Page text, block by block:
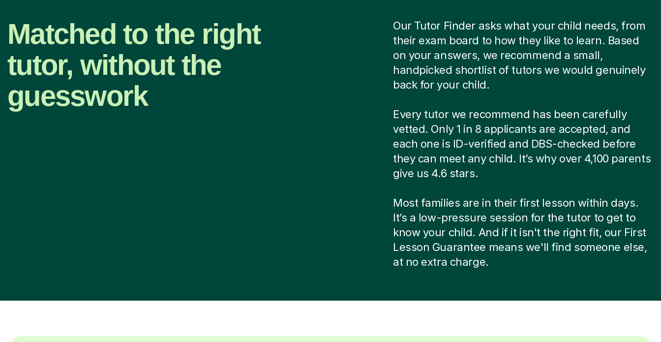
Matched to the right
tutor, without the
guesswork
Our Tutor Finder asks what your child needs, from
their exam board to how they like to learn. Based
on your answers, we recommend a small,
handpicked shortlist of tutors we would genuinely
back for your child.
Every tutor we recommend has been carefully
vetted. Only 1 in 8 applicants are accepted, and
each one is ID-verified and DBS-checked before
they can meet any child. It’s why over 4,100 parents
give us 4.6 stars.
Most families are in their first lesson within days.
It’s a low-pressure session for the tutor to get to
know your child. And if it isn't the right fit, our First
Lesson Guarantee means we'll find someone else,
at no extra charge.